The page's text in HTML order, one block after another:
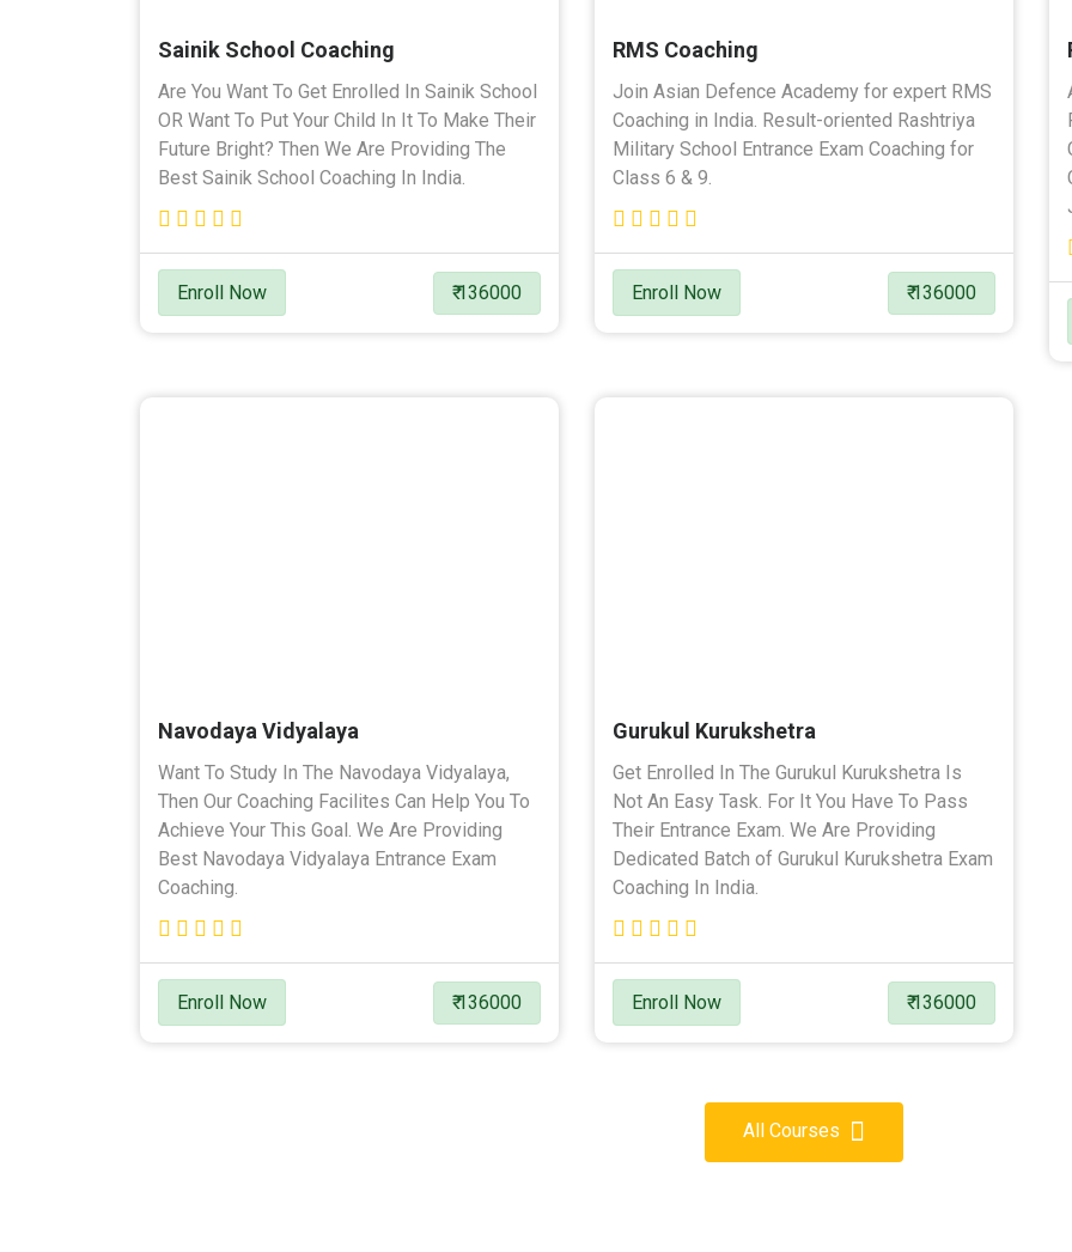
Sainik School Coaching
Are You Want To Get Enrolled In Sainik School
OR Want To Put Your Child In It To Make Their
Future Bright? Then We Are Providing The
Best Sainik School Coaching In India.
Enroll Now ₹ 136000
RMS Coaching
Join Asian Defence Academy for expert RMS
Coaching in India. Result-oriented Rashtriya
Military School Entrance Exam Coaching for
Class 6 & 9.
Enroll Now ₹ 136000
Navodaya Vidyalaya
Want To Study In The Navodaya Vidyalaya,
Then Our Coaching Facilites Can Help You To
Achieve Your This Goal. We Are Providing
Best Navodaya Vidyalaya Entrance Exam
Coaching.
Enroll Now ₹ 136000
Gurukul Kurukshetra
Get Enrolled In The Gurukul Kurukshetra Is
Not An Easy Task. For It You Have To Pass
Their Entrance Exam. We Are Providing
Dedicated Batch of Gurukul Kurukshetra Exam
Coaching In India.
Enroll Now ₹ 136000
All Courses